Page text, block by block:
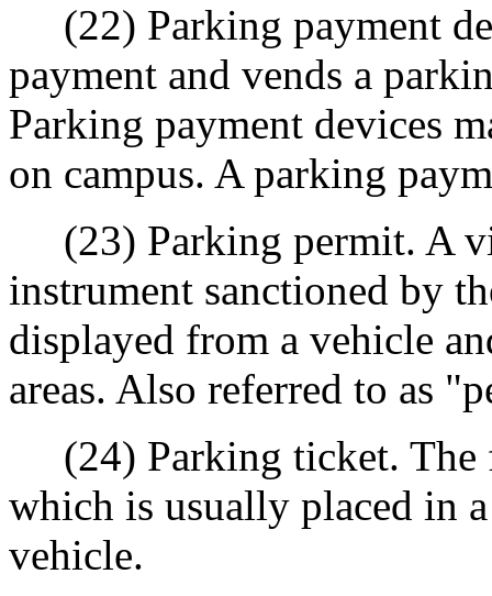
(22) Parking payment
payment and vends a
Parking payment devices
on campus. A parking
(23) Parking permit. A
instrument sanctioned by
displayed from a vehicle
areas. Also referred to as
(24) Parking ticket. The
which is usually placed in
vehicle.